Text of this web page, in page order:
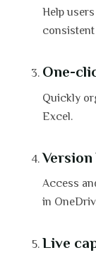
Help
One-
Quickly
Excel.
Access
in
Live